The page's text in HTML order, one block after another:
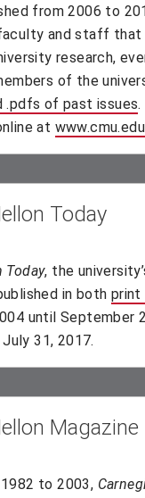
from 2006 to
and staff that
research,
of the
.pdfs of past issues.
at
Today
Today, the
in both print
new window)
until September
window)
31, 2017.
Magazine
to 2003,